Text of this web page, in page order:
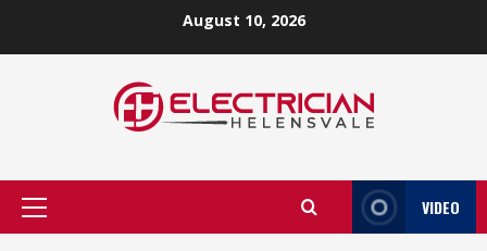
August 10, 2026
Primary
VIDEO